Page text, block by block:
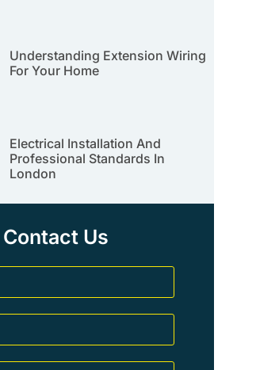
Understanding Extension Wiring
For Your Home
Electrical Installation And
Professional Standards In
London
Contact Us